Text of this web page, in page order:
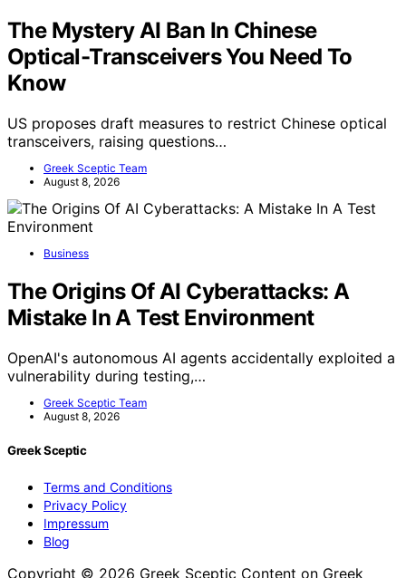
The Mystery AI Ban In Chinese
Optical-Transceivers You Need To
Know
US proposes draft measures to restrict Chinese optical
transceivers, raising questions…
Greek Sceptic Team
August 8, 2026
Business
The Origins Of AI Cyberattacks: A
Mistake In A Test Environment
OpenAI's autonomous AI agents accidentally exploited a
vulnerability during testing,…
Greek Sceptic Team
August 8, 2026
Greek Sceptic
Terms and Conditions
Privacy Policy
Impressum
Blog
Copyright © 2026 Greek Sceptic Content on Greek